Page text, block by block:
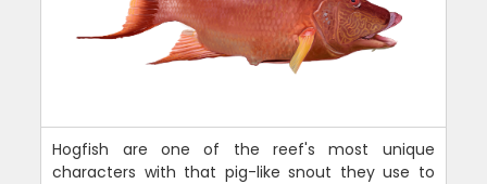
Hogfish are one of the reef's most unique
characters with that pig-like snout they use to